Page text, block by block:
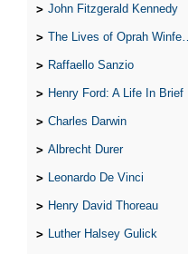
John Fitzgerald Kennedy
The Lives of Oprah Winfery and Malcolm X
Raffaello Sanzio
Henry Ford: A Life In Brief
Charles Darwin
Albrecht Durer
Leonardo De Vinci
Henry David Thoreau
Luther Halsey Gulick